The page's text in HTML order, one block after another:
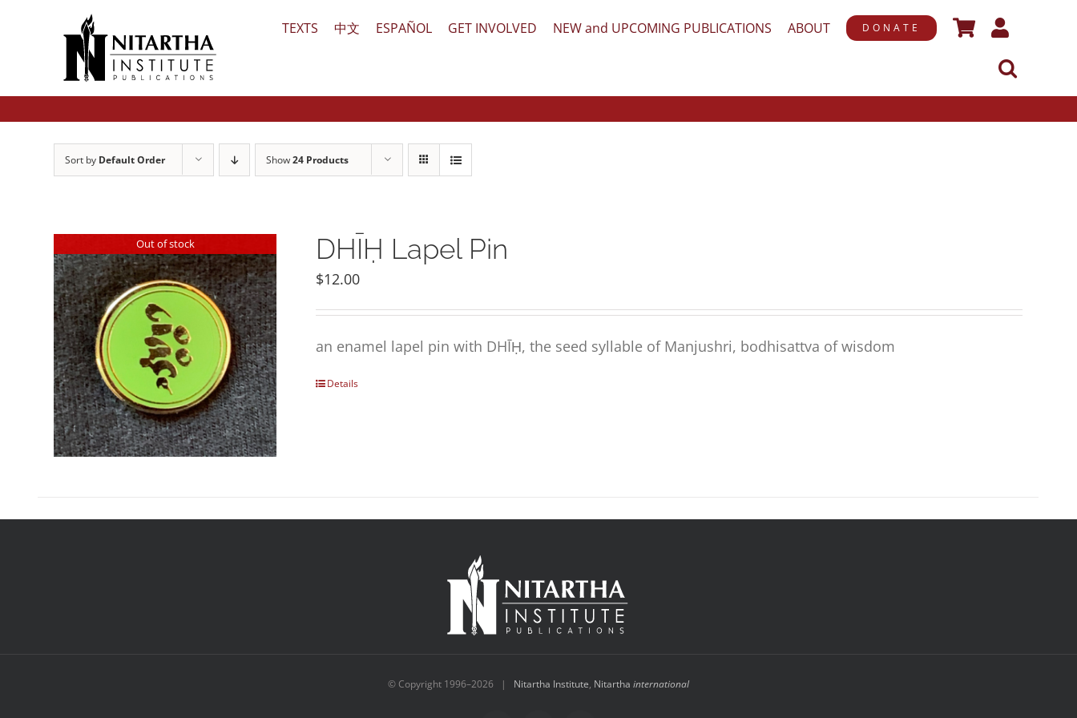
TEXTS 中文 ESPAÑOL GET INVOLVED NEW and UPCOMING PUBLICATIONS ABOUT DONATE
Sort by Default Order Show24 Products
Out of stock DHĪḤ Lapel Pin
$12.00
an enamel lapel pin with DHĪḤ, the seed syllable of Manjushri, bodhisattva of wisdom
Details
© Copyright 1996–2026 | Nitartha Institute, Nitartha international